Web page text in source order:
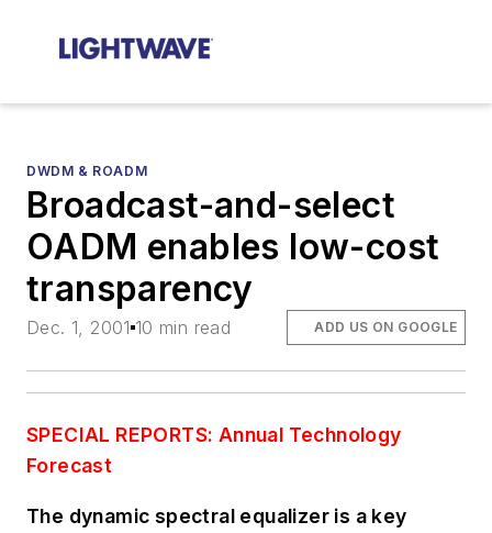
DWDM & ROADM
Broadcast-and-select
OADM enables low-cost
transparency
Dec. 1, 2001 10 min read ADD US ON GOOGLE
SPECIAL REPORTS: Annual Technology
Forecast
The dynamic spectral equalizer is a key